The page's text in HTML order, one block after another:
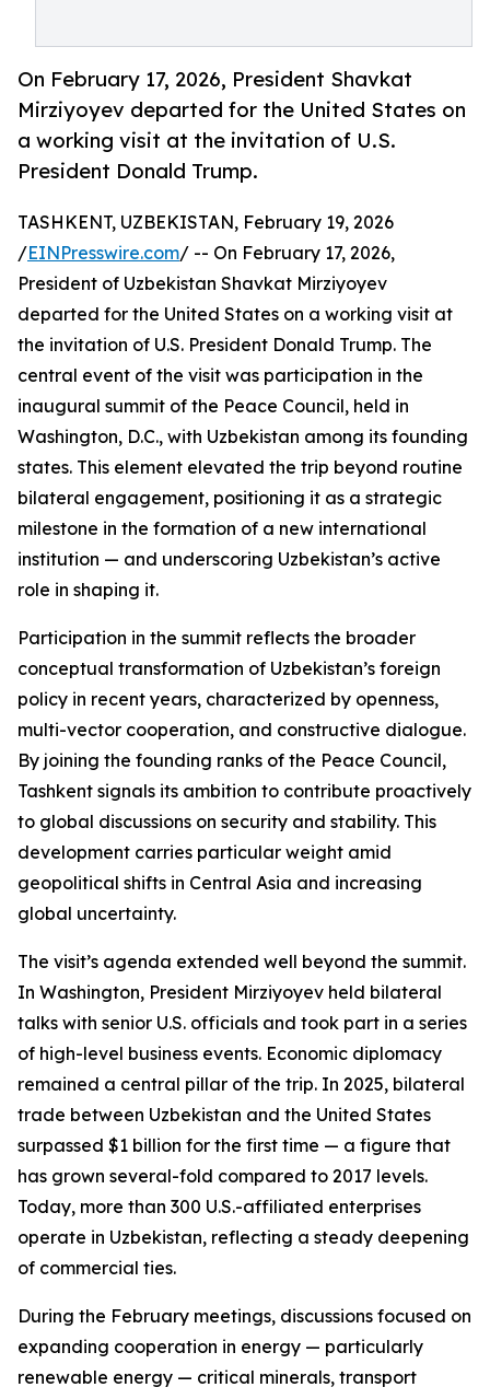
On February 17, 2026, President Shavkat
Mirziyoyev departed for the United States on
a working visit at the invitation of U.S.
President Donald Trump.
TASHKENT, UZBEKISTAN, February 19, 2026
/EINPresswire.com/ -- On February 17, 2026,
President of Uzbekistan Shavkat Mirziyoyev
departed for the United States on a working visit at
the invitation of U.S. President Donald Trump. The
central event of the visit was participation in the
inaugural summit of the Peace Council, held in
Washington, D.C., with Uzbekistan among its founding
states. This element elevated the trip beyond routine
bilateral engagement, positioning it as a strategic
milestone in the formation of a new international
institution — and underscoring Uzbekistan’s active
role in shaping it.
Participation in the summit reflects the broader
conceptual transformation of Uzbekistan’s foreign
policy in recent years, characterized by openness,
multi-vector cooperation, and constructive dialogue.
By joining the founding ranks of the Peace Council,
Tashkent signals its ambition to contribute proactively
to global discussions on security and stability. This
development carries particular weight amid
geopolitical shifts in Central Asia and increasing
global uncertainty.
The visit’s agenda extended well beyond the summit.
In Washington, President Mirziyoyev held bilateral
talks with senior U.S. officials and took part in a series
of high-level business events. Economic diplomacy
remained a central pillar of the trip. In 2025, bilateral
trade between Uzbekistan and the United States
surpassed $1 billion for the first time — a figure that
has grown several-fold compared to 2017 levels.
Today, more than 300 U.S.-affiliated enterprises
operate in Uzbekistan, reflecting a steady deepening
of commercial ties.
During the February meetings, discussions focused on
expanding cooperation in energy — particularly
renewable energy — critical minerals, transport